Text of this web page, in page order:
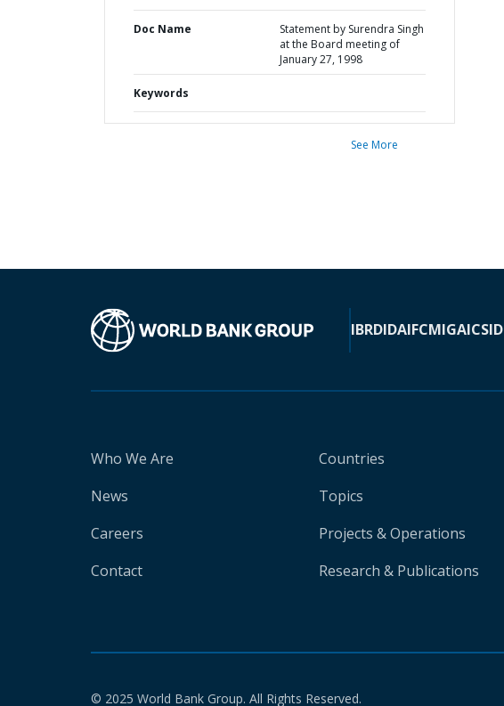
Doc Name
Statement by Surendra Singh
at the Board meeting of
January 27, 1998
Keywords
See More
IBRDIDAIFCMIGAICSID
Who We Are
News
Careers
Contact
Countries
Topics
Projects & Operations
Research & Publications
© 2025 World Bank Group. All Rights Reserved.